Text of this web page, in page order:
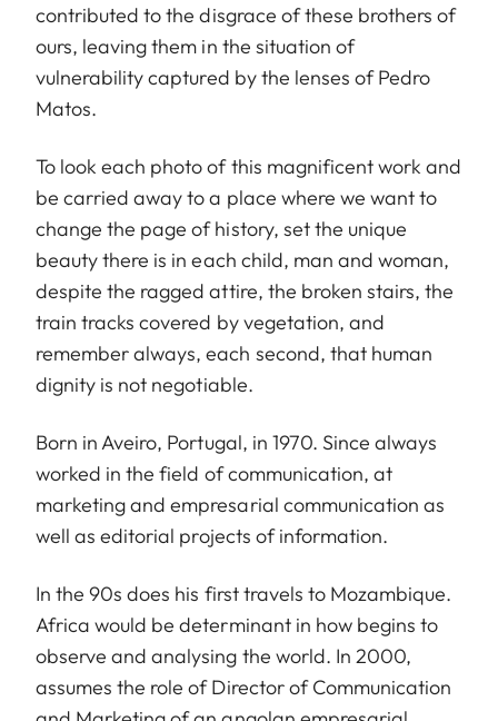
contributed to the disgrace of these brothers of
ours, leaving them in the situation of
vulnerability captured by the lenses of Pedro
Matos.
To look each photo of this magnificent work and
be carried away to a place where we want to
change the page of history, set the unique
beauty there is in each child, man and woman,
despite the ragged attire, the broken stairs, the
train tracks covered by vegetation, and
remember always, each second, that human
dignity is not negotiable.
Born in Aveiro, Portugal, in 1970. Since always
worked in the field of communication, at
marketing and empresarial communication as
well as editorial projects of information.
In the 90s does his first travels to Mozambique.
Africa would be determinant in how begins to
observe and analysing the world. In 2000,
assumes the role of Director of Communication